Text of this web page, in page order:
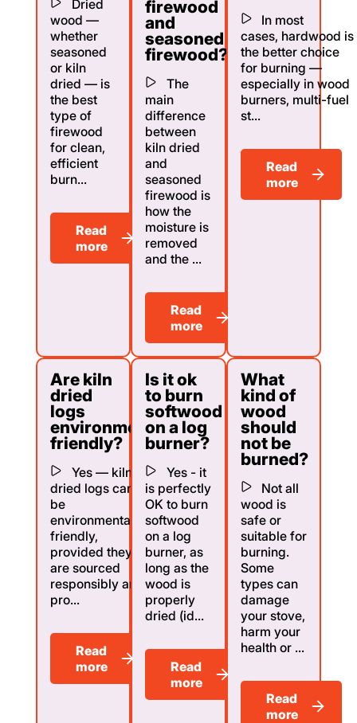
Dried
wood —
whether
seasoned
or kiln
dried — is
the best
type of
firewood
for clean,
efficient
burn...
Read
more
firewood
and
seasoned
firewood?
The
main
difference
between
kiln dried
and
seasoned
firewood is
how the
moisture is
removed
and the ...
Read
more
In most
cases, hardwood is
the better choice
for burning —
especially in wood
burners, multi-fuel
st...
Read
more
Are kiln
dried
logs
environmentally
friendly?
Yes — kiln
dried logs can
be
environmentally
friendly,
provided they
are sourced
responsibly and
pro...
Read
more
Is it ok
to burn
softwood
on a log
burner?
Yes - it
is perfectly
OK to burn
softwood
on a log
burner, as
long as the
wood is
properly
dried (id...
Read
more
What
kind of
wood
should
not be
burned?
Not all
wood is
safe or
suitable for
burning.
Some
types can
damage
your stove,
harm your
health or ...
Read
more